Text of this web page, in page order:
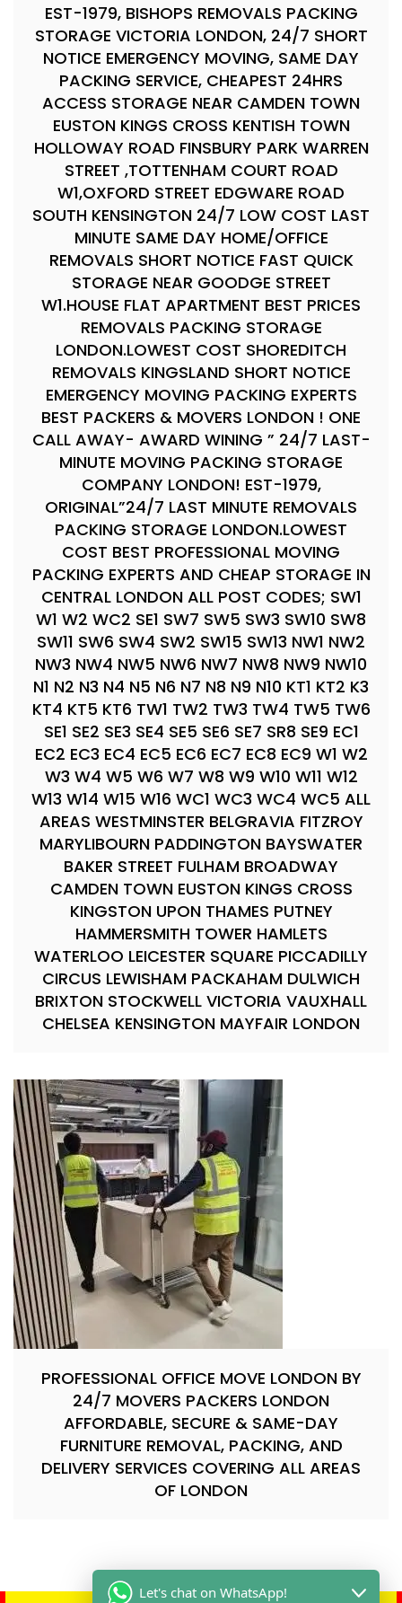
EST-1979, BISHOPS REMOVALS PACKING
STORAGE VICTORIA LONDON, 24/7 SHORT
NOTICE EMERGENCY MOVING, SAME DAY
PACKING SERVICE, CHEAPEST 24HRS
ACCESS STORAGE NEAR CAMDEN TOWN
EUSTON KINGS CROSS KENTISH TOWN
HOLLOWAY ROAD FINSBURY PARK WARREN
STREET ,TOTTENHAM COURT ROAD
W1,OXFORD STREET EDGWARE ROAD
SOUTH KENSINGTON 24/7 LOW COST LAST
MINUTE SAME DAY HOME/OFFICE
REMOVALS SHORT NOTICE FAST QUICK
STORAGE NEAR GOODGE STREET
W1.HOUSE FLAT APARTMENT BEST PRICES
REMOVALS PACKING STORAGE
LONDON.LOWEST COST SHOREDITCH
REMOVALS KINGSLAND SHORT NOTICE
EMERGENCY MOVING PACKING EXPERTS
BEST PACKERS & MOVERS LONDON ! ONE
CALL AWAY- AWARD WINING ” 24/7 LAST-
MINUTE MOVING PACKING STORAGE
COMPANY LONDON! EST-1979,
ORIGINAL”24/7 LAST MINUTE REMOVALS
PACKING STORAGE LONDON.LOWEST
COST BEST PROFESSIONAL MOVING
PACKING EXPERTS AND CHEAP STORAGE IN
CENTRAL LONDON ALL POST CODES; SW1
W1 W2 WC2 SE1 SW7 SW5 SW3 SW10 SW8
SW11 SW6 SW4 SW2 SW15 SW13 NW1 NW2
NW3 NW4 NW5 NW6 NW7 NW8 NW9 NW10
N1 N2 N3 N4 N5 N6 N7 N8 N9 N10 KT1 KT2 K3
KT4 KT5 KT6 TW1 TW2 TW3 TW4 TW5 TW6
SE1 SE2 SE3 SE4 SE5 SE6 SE7 SR8 SE9 EC1
EC2 EC3 EC4 EC5 EC6 EC7 EC8 EC9 W1 W2
W3 W4 W5 W6 W7 W8 W9 W10 W11 W12
W13 W14 W15 W16 WC1 WC3 WC4 WC5 ALL
AREAS WESTMINSTER BELGRAVIA FITZROY
MARYLIBOURN PADDINGTON BAYSWATER
BAKER STREET FULHAM BROADWAY
CAMDEN TOWN EUSTON KINGS CROSS
KINGSTON UPON THAMES PUTNEY
HAMMERSMITH TOWER HAMLETS
WATERLOO LEICESTER SQUARE PICCADILLY
CIRCUS LEWISHAM PACKAHAM DULWICH
BRIXTON STOCKWELL VICTORIA VAUXHALL
CHELSEA KENSINGTON MAYFAIR LONDON
PROFESSIONAL OFFICE MOVE LONDON BY
24/7 MOVERS PACKERS LONDON
AFFORDABLE, SECURE & SAME-DAY
FURNITURE REMOVAL, PACKING, AND
DELIVERY SERVICES COVERING ALL AREAS
OF LONDON
Let's chat on WhatsApp!